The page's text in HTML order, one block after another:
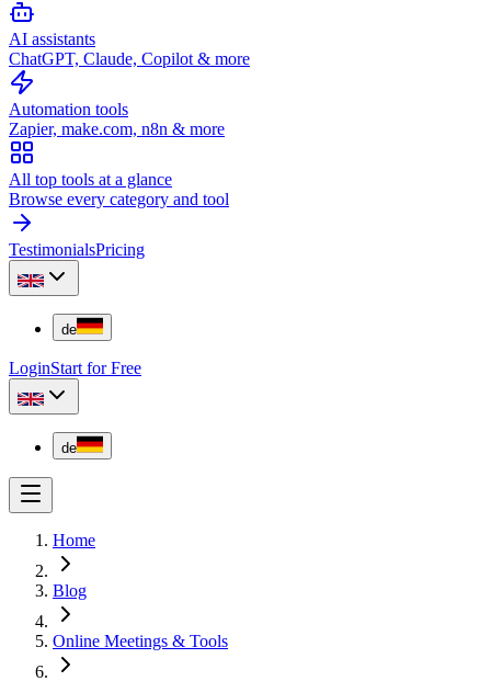
AI assistants
ChatGPT, Claude, Copilot & more
Automation tools
Zapier, make.com, n8n & more
All top tools at a glance
Browse every category and tool
TestimonialsPricing
de
LoginStart for Free
de
Home
Blog
Online Meetings & Tools